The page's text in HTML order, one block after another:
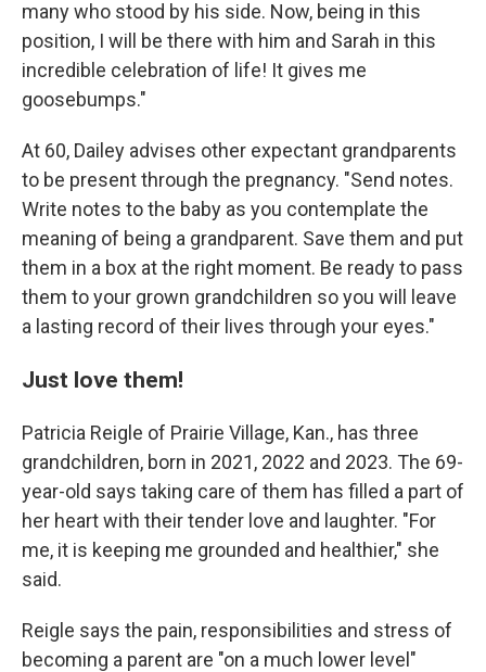
many who stood by his side. Now, being in this
position, I will be there with him and Sarah in this
incredible celebration of life! It gives me
goosebumps."
At 60, Dailey advises other expectant grandparents
to be present through the pregnancy. "Send notes.
Write notes to the baby as you contemplate the
meaning of being a grandparent. Save them and put
them in a box at the right moment. Be ready to pass
them to your grown grandchildren so you will leave
a lasting record of their lives through your eyes."
Just love them!
Patricia Reigle of Prairie Village, Kan., has three
grandchildren, born in 2021, 2022 and 2023. The 69-
year-old says taking care of them has filled a part of
her heart with their tender love and laughter. "For
me, it is keeping me grounded and healthier," she
said.
Reigle says the pain, responsibilities and stress of
becoming a parent are "on a much lower level"